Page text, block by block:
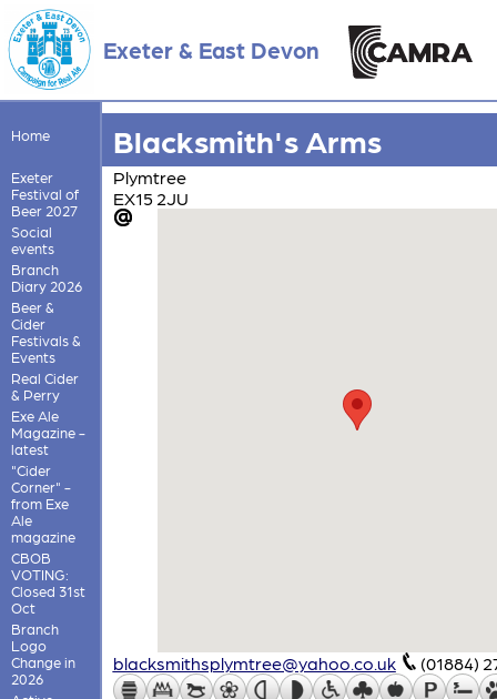
Exeter & East Devon
Home
Exeter
Festival of
Beer 2027
Social
events
Branch
Diary 2026
Beer &
Cider
Festivals &
Events
Real Cider
& Perry
Exe Ale
Magazine -
latest
"Cider
Corner" -
from Exe
Ale
magazine
CBOB
VOTING:
Closed 31st
Oct
Branch
Logo
Change in
2026
Blacksmith's Arms
Plymtree
EX15 2JU
blacksmithsplymtree@yahoo.co.uk (01884)